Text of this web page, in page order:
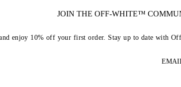
JOIN THE OFF-WHITE™
enjoy 10% off your first order. Stay up to date with